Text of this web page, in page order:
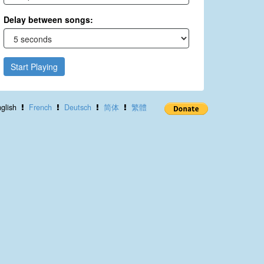
Delay between songs:
Start Playing
French Deutsch 简体 繁體